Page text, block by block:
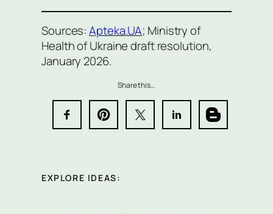
Sources:Apteka.UA; Ministry of
Health of Ukraine draft resolution,
January 2026.
Share this…
EXPLORE IDEAS: